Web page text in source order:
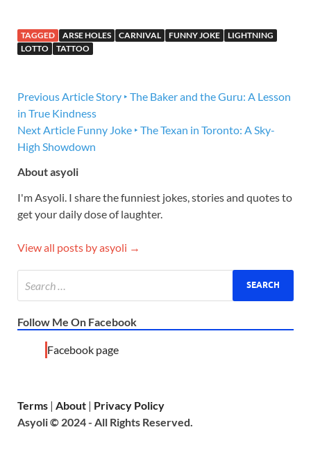
TAGGED ARSE HOLES CARNIVAL FUNNY JOKE
LIGHTNING
LOTTO
TATTOO
Previous ArticleStory ‣ The Baker and the Guru: A Lesson
in True Kindness
Next Article Funny Joke ‣ The Texan in Toronto: A Sky-
High Showdown
About asyoli
I'm Asyoli. I share the funniest jokes, stories and quotes to
get your daily dose of laughter.
View all posts by asyoli →
Follow Me On Facebook
Facebook page
Terms | About | Privacy Policy
Asyoli © 2024 - All Rights Reserved.